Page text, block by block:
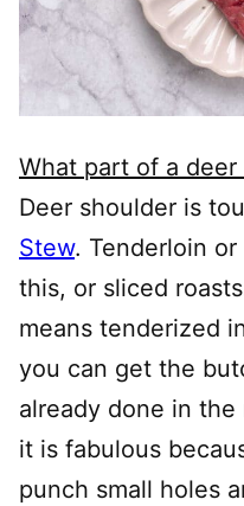
What part of a
Deer shoulder is
Stew. Tenderloin
this, or sliced
means tenderized
you can get the
already done in
it is fabulous
punch small holes